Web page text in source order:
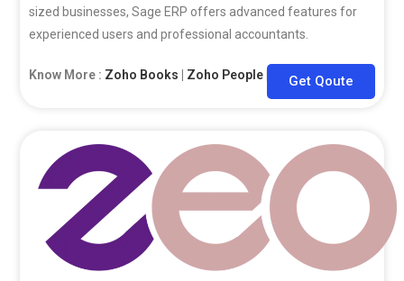
sized businesses, Sage ERP offers advanced features for
experienced users and professional accountants.
Know More : Zoho Books Zoho People Zoho CRM
Get Qoute